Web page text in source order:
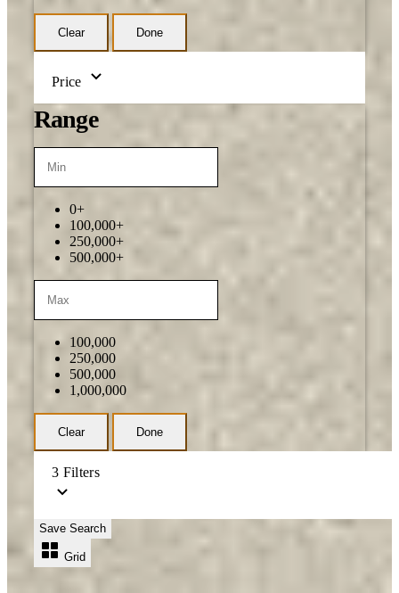
Clear Done
Price
Range
0+
100,000+
250,000+
500,000+
100,000
250,000
500,000
1,000,000
Clear Done
3 Filters
Save Search
Grid